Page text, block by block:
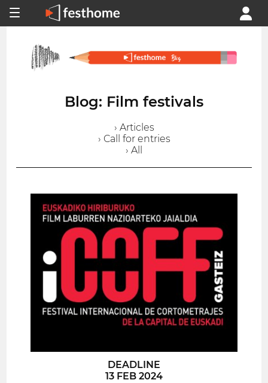
Blog: Film festivals
› Articles
› Call for entries
› All
DEADLINE
13 FEB 2024